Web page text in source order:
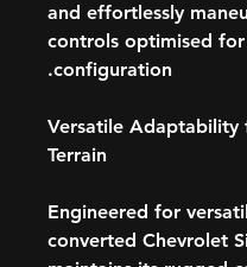
and effortlessly
controls optimised for
configuration.
Versatile Adaptability
Terrain
Engineered for
converted Chevrolet